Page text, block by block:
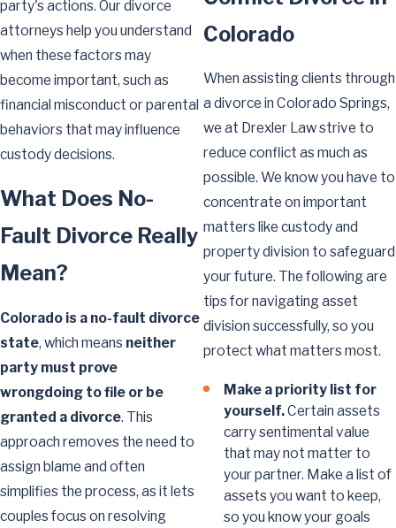
party's actions. Our divorce
attorneys help you understand
when these factors may
become important, such as
financial misconduct or parental
behaviors that may influence
custody decisions.
What Does No-
Fault Divorce Really
Mean?
Colorado is a no-fault divorce
state, which means neither
party must prove
wrongdoing to file or be
granted a divorce. This
approach removes the need to
assign blame and often
simplifies the process, as it lets
couples focus on resolving
Colorado
When assisting clients through
a divorce in Colorado Springs,
we at Drexler Law strive to
reduce conflict as much as
possible. We know you have to
concentrate on important
matters like custody and
property division to safeguard
your future. The following are
tips for navigating asset
division successfully, so you
protect what matters most.
Make a priority list for
yourself.Certain assets
carry sentimental value
that may not matter to
your partner. Make a list of
assets you want to keep,
so you know your goals